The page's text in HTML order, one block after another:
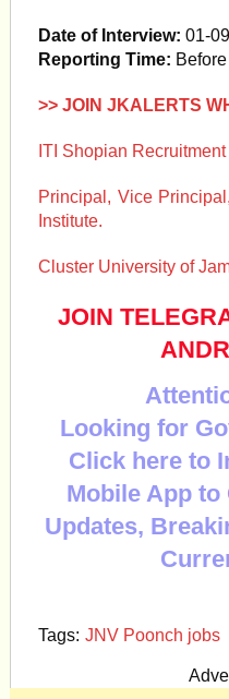
Date of Interview: 01-
Reporting Time:
>> JOIN JKALERTS
ITI Shopian
Principal, Vice
Institute.
Cluster University of
JOIN
Looking for
Click here to
Mobile App to
Updates,
Tags: JNV Poonch jobs